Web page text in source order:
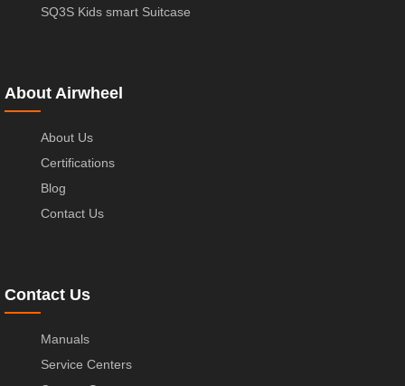
SQ3S Kids smart Suitcase
About Airwheel
About Us
Certifications
Blog
Contact Us
Contact Us
Manuals
Service Centers